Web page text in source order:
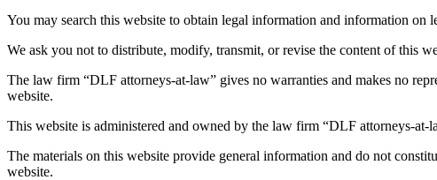
You may search this website to obtain legal information and information on
We ask you not to distribute, modify, transmit, or revise the content of this
The law firm “DLF attorneys-at-law” gives no warranties and makes no
website.
This website is administered and owned by the law firm “DLF attorneys-at-
The materials on this website provide general information and do not
website.